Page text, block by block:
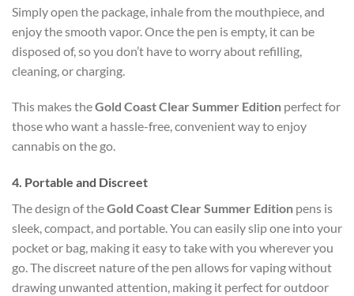
Simply open the package, inhale from the mouthpiece, and
enjoy the smooth vapor. Once the pen is empty, it can be
disposed of, so you don’t have to worry about refilling,
cleaning, or charging.
This makes theGold Coast Clear Summer Edition perfect for
those who want a hassle-free, convenient way to enjoy
cannabis on the go.
4. Portable and Discreet
The design of theGold Coast Clear Summer Edition pens is
sleek, compact, and portable. You can easily slip one into your
pocket or bag, making it easy to take with you wherever you
go. The discreet nature of the pen allows for vaping without
drawing unwanted attention, making it perfect for outdoor